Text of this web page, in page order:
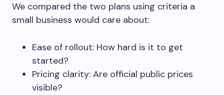
We compared the two plans using criteria a
small business would care about:
Ease of rollout: How hard is it to get
started?
Pricing clarity: Are official public prices
visible?